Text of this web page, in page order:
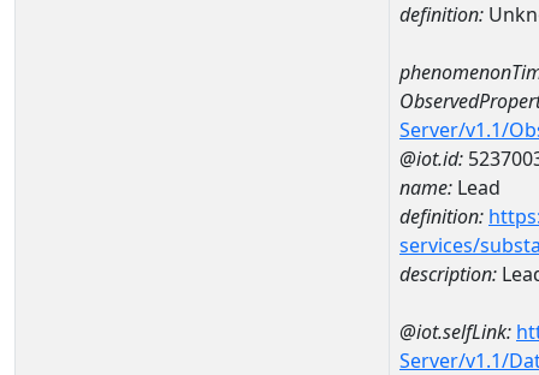
definition:
Server/v1.1/
@iot.id:
name: Lead
definition:
services/
description:
@iot.selfLink:
Server/v1.1/